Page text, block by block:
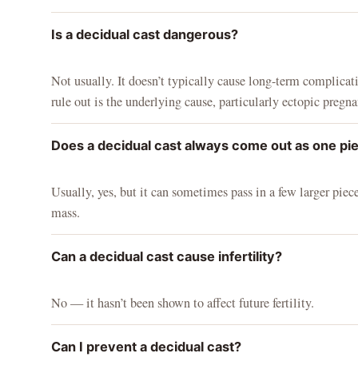
Is a decidual cast dangerous?
Not usually. It doesn’t typically cause long-term
rule out is the underlying cause, particularly ectopic
Does a decidual cast always come out as one
Usually, yes, but it can sometimes pass in a few larger
mass.
Can a decidual cast cause infertility?
No — it hasn’t been shown to affect future fertility.
Can I prevent a decidual cast?